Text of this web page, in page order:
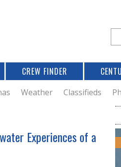
e
a
r
c
h
o
e
r
c
h
CREW FINDER
Weather Classifieds
Experiences of a